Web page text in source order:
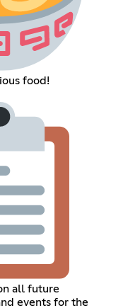
food!
all future
events for the